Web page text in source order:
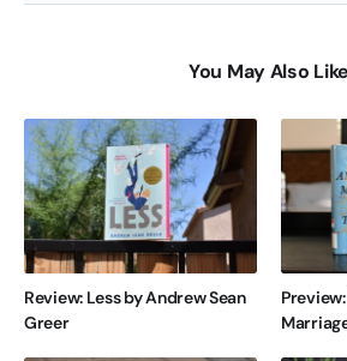
You May Also Like
Review: Less by Andrew Sean
Greer